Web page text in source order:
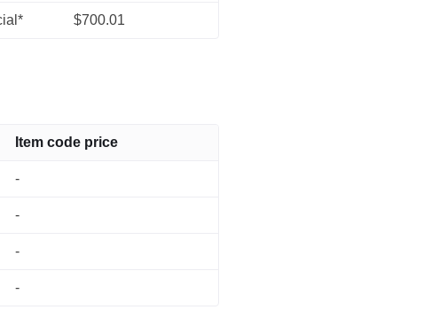
$700.01
Item code price
-
-
-
-